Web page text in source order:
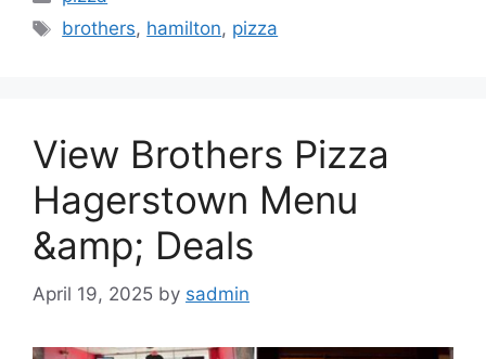
Tags
brothers, hamilton, pizza
View Brothers Pizza
Hagerstown Menu
&amp; Deals
April 19, 2025 by sadmin